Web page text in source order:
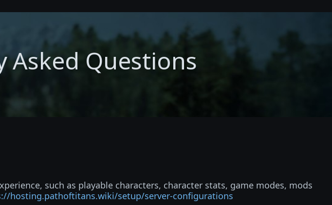
Asked Questions
such as playable characters, character stats, game modes, mods
hosting.pathoftitans.wiki/setup/server-configurations